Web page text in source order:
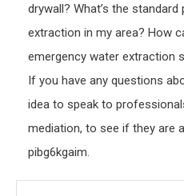
drywall? What’s the
extraction in my area? How
emergency water extraction
If you have any questions
idea to speak to
mediation, to see if they are
pibg6kgaim.